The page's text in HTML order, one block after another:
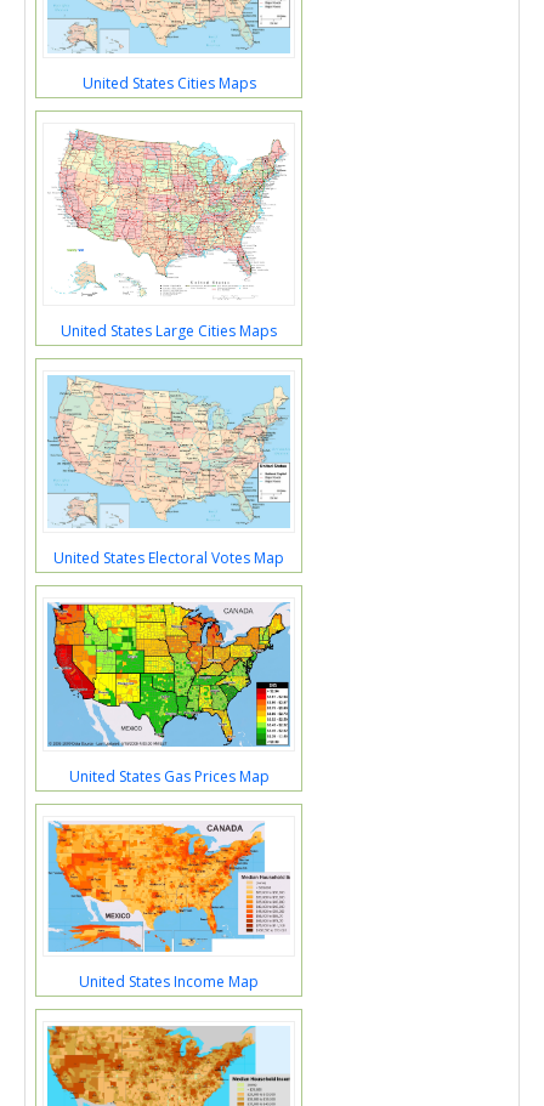
United States Cities Maps
United States Large Cities Maps
United States Electoral Votes Map
United States Gas Prices Map
United States Income Map